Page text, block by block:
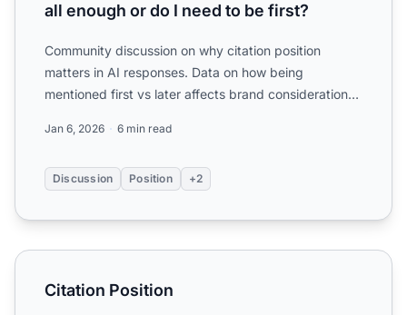
all enough or do I need to be first?
Community discussion on why citation position
matters in AI responses. Data on how being
mentioned first vs later affects brand consideration
Jan 6, 2026 6 min read
Discussion Position +2
Citation Position
Citation Position